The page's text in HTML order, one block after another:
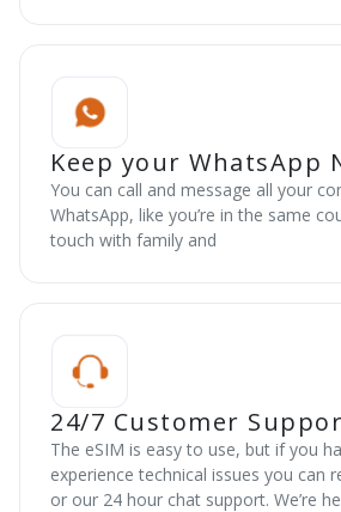
Keep your WhatsApp
You can call and message all your
WhatsApp, like you’re in the same
touch with family and
24/7 Customer
The eSIM is easy to use, but if you
experience technical issues you can
or our 24 hour chat support. We’re